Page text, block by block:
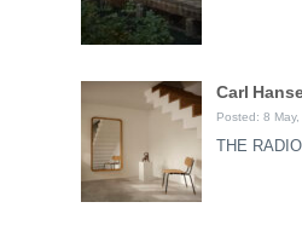
Carl
Posted: 8
THE